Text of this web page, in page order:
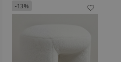
-13%